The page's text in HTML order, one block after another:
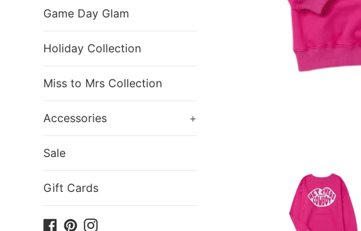
Game Day Glam
Holiday Collection
Miss to Mrs Collection
Accessories +
Sale
Gift Cards
Facebook
PinterestInstagram